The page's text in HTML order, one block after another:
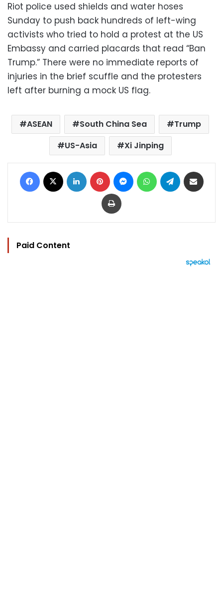
Riot police used shields and water hoses
Sunday to push back hundreds of left-wing
activists who tried to hold a protest at the US
Embassy and carried placards that read “Ban
Trump.” There were no immediate reports of
injuries in the brief scuffle and the protesters
left after burning a mock US flag.
ASEAN South China Sea
Trump
US-Asia
Xi Jinping
Facebook LinkedIn Pinterest MessengerWhatsAppTelegram
Print
Paid Content